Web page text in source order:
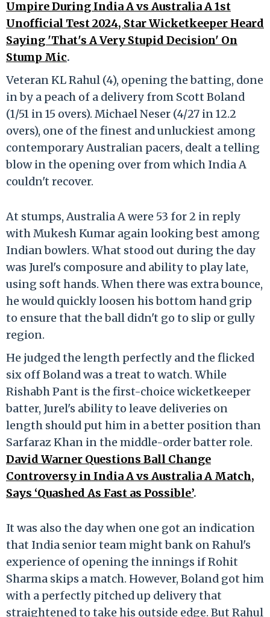
Umpire During India A vs Australia A 1st
Unofficial Test 2024, Star Wicketkeeper Heard
Saying 'That's A Very Stupid Decision' On
Stump Mic.
Veteran KL Rahul (4), opening the batting, done
in by a peach of a delivery from Scott Boland
(1/51 in 15 overs). Michael Neser (4/27 in 12.2
overs), one of the finest and unluckiest among
contemporary Australian pacers, dealt a telling
blow in the opening over from which India A
couldn't recover.
At stumps, Australia A were 53 for 2 in reply
with Mukesh Kumar again looking best among
Indian bowlers. What stood out during the day
was Jurel's composure and ability to play late,
using soft hands. When there was extra bounce,
he would quickly loosen his bottom hand grip
to ensure that the ball didn't go to slip or gully
region.
He judged the length perfectly and the flicked
six off Boland was a treat to watch. While
Rishabh Pant is the first-choice wicketkeeper
batter, Jurel's ability to leave deliveries on
length should put him in a better position than
Sarfaraz Khan in the middle-order batter role.
David Warner Questions Ball Change
Controversy in India A vs Australia A Match,
Says ‘Quashed As Fast as Possible’.
It was also the day when one got an indication
that India senior team might bank on Rahul's
experience of opening the innings if Rohit
Sharma skips a match. However, Boland got him
with a perfectly pitched up delivery that
straightened to take his outside edge. But Rahul